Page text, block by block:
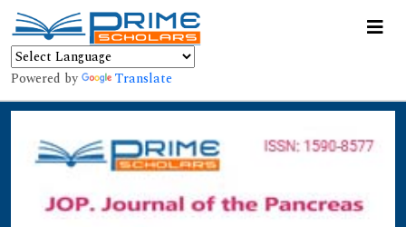
Powered by Translate